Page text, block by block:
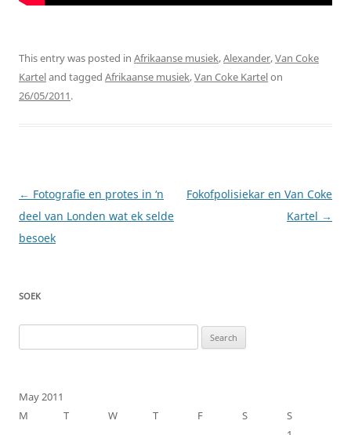
This entry was posted in Afrikaanse musiek,Alexander,Van Coke
Karteland tagged Afrikaanse musiek,Van Coke Kartelon
26/05/2011.
Post
navigation
← Fotografie en protes in ‘n
deel van Londen wat ek selde
besoek
Fokofpolisiekar en Van Coke
Kartel →
SOEK
for:
May 2011
M
T W T F S
S